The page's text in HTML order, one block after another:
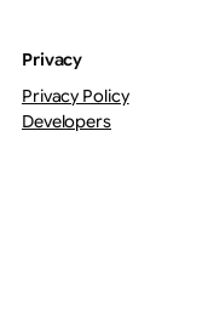
Privacy
Privacy Policy
Developers